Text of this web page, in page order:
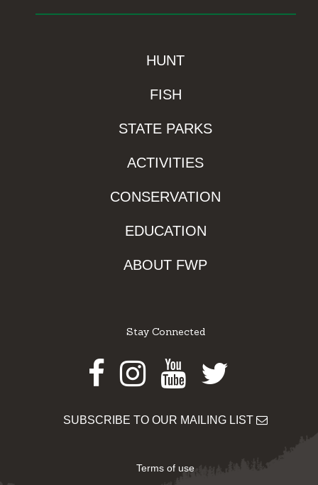
HUNT
FISH
STATE PARKS
ACTIVITIES
CONSERVATION
EDUCATION
ABOUT FWP
Stay Connected
Facebook
Instagram
Youtube
Twitter
SUBSCRIBE TO OUR MAILING LIST
Terms of use